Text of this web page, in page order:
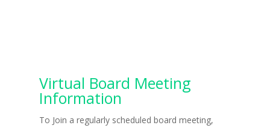
Virtual Board Meeting
Information
To Join a regularly scheduled board meeting,